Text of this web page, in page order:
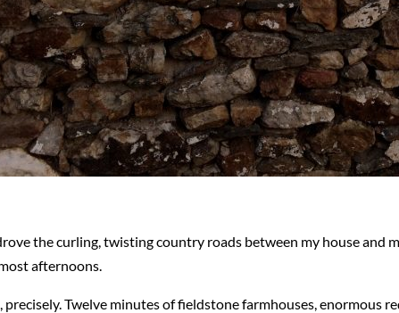
the curling, twisting country roads between my house and
afternoons.
Twelve minutes of fieldstone farmhouses, enormous